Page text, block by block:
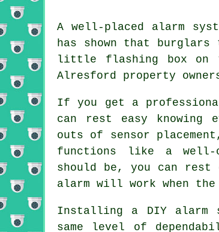
A well-placed alarm
has shown that
little flashing box on
Alresford property
If you get a
can rest easy
outs of sensor
functions like a well-
should be, you can rest
alarm will work when the
Installing a DIY alarm
same level of